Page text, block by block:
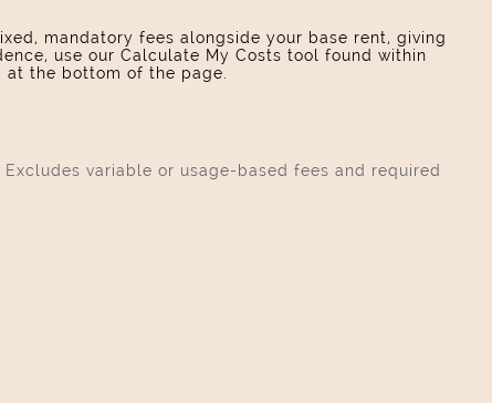
mandatory fees alongside your base rent, giving
use our Calculate My Costs tool found within
the bottom of the page.
variable or usage-based fees and required